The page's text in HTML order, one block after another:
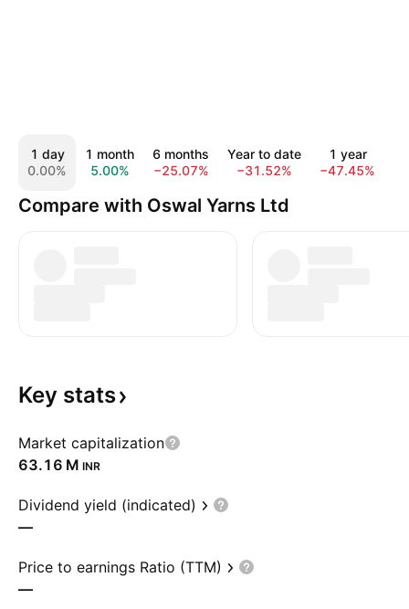
1 day
0.00%
1 month
5.00%
6 months
−25.07%
Year to date
−31.52%
1 year
−47.45%
Compare with Oswal Yarns Ltd
Key stats
Market capitalization
‪63.16 M‬ INR
Dividend yield (indicated)
—
Price to earnings Ratio (TTM)
—